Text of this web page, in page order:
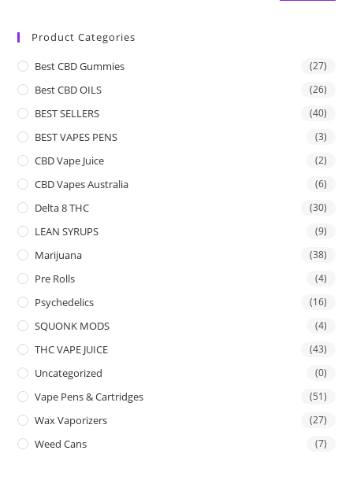
Product Categories
Best CBD Gummies (27)
Best CBD OILS (26)
BEST SELLERS (40)
BEST VAPES PENS (3)
CBD Vape Juice (2)
CBD Vapes Australia (6)
Delta 8 THC (30)
LEAN SYRUPS (9)
Marijuana (38)
Pre Rolls (4)
Psychedelics (16)
SQUONK MODS (4)
THC VAPE JUICE (43)
Uncategorized (0)
Vape Pens & Cartridges (51)
Wax Vaporizers (27)
Weed Cans (7)